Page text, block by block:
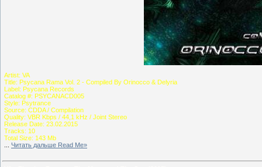
Artist: VA
Title: Psycana Rama Vol. 2 - Compiled By Orinocco & Delyria
Label: Psycana Records
Catalog #: PSYCANACD005
Style: Psytrance
Source: CDDA / Compilation
Quality: VBR Kbps / 44,1 kHz / Joint Stereo
Release Date: 23.02.2015
Tracks: 10
Total Size: 143 Mb
Читать дальше Read Me»